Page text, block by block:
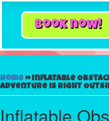
book now!
Home»Inflatable
Adventure is Right
Inflatable